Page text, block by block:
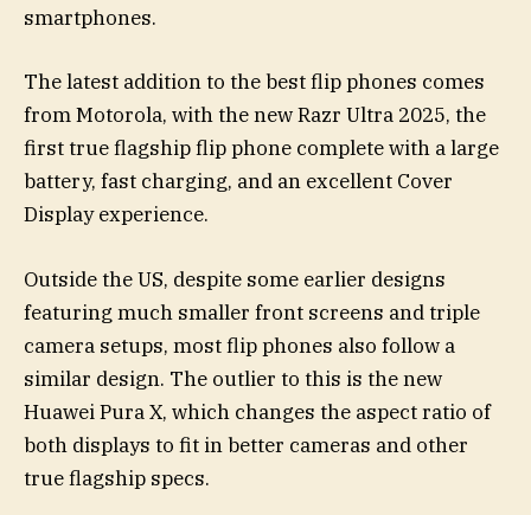
smartphones.
The latest addition to the best flip phones comes
from Motorola, with the new Razr Ultra 2025, the
first true flagship flip phone complete with a large
battery, fast charging, and an excellent Cover
Display experience.
Outside the US, despite some earlier designs
featuring much smaller front screens and triple
camera setups, most flip phones also follow a
similar design. The outlier to this is the new
Huawei Pura X, which changes the aspect ratio of
both displays to fit in better cameras and other
true flagship specs.